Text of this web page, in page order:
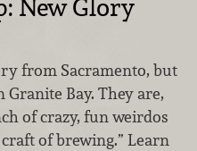
New Glory
from Sacramento, but
Bay. They are,
of crazy, fun weirdos
of brewing.” Learn